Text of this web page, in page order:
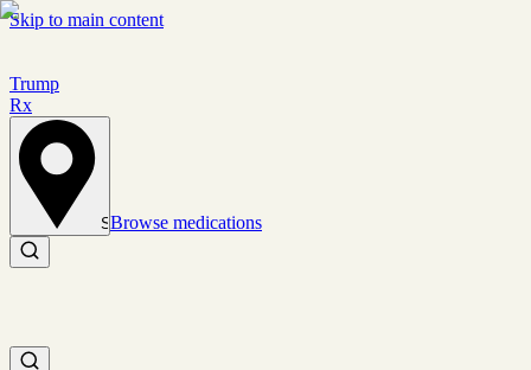
Skip to main content
Trump
Rx
Set location
Browse medications
Search medications
Search medications